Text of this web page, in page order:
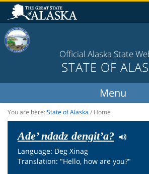
Official Alaska State
STATE OF
You are here:State of Alaska / Home
Ade’ ndadz dengit’a?
Language: Deg Xinag
Translation: "Hello, how are you?"